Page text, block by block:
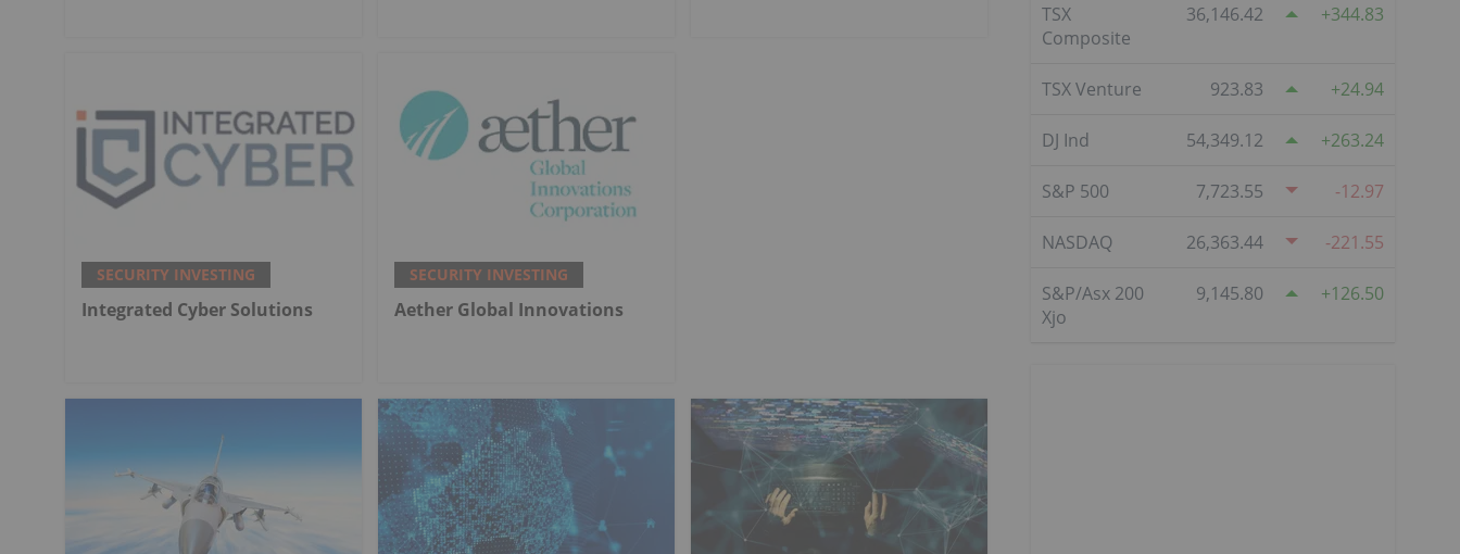
SECURITY INVESTING
Integrated Cyber Solutions
SECURITY INVESTING
Aether Global Innovations
TSX
Composite
36,146.42 344.83
TSX Venture 923.83 24.94
DJ Ind 54,349.12 263.24
S&P 500 7,723.55 -12.97
NASDAQ 26,363.44 -221.55
S&P/Asx 200
Xjo
9,145.80 126.50